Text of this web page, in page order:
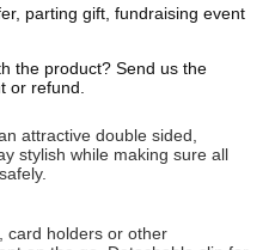
parting gift, fundraising event
the product? Send us the
or refund.
attractive double sided,
stylish while making sure all
card holders or other